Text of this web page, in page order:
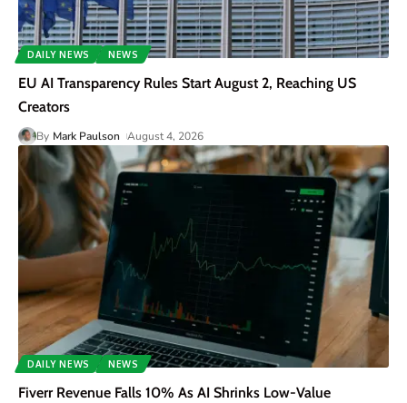
DAILY NEWS NEWS
EU AI Transparency Rules Start August 2, Reaching US
Creators
By Mark Paulson August 4, 2026
DAILY NEWS NEWS
Fiverr Revenue Falls 10% As AI Shrinks Low-Value